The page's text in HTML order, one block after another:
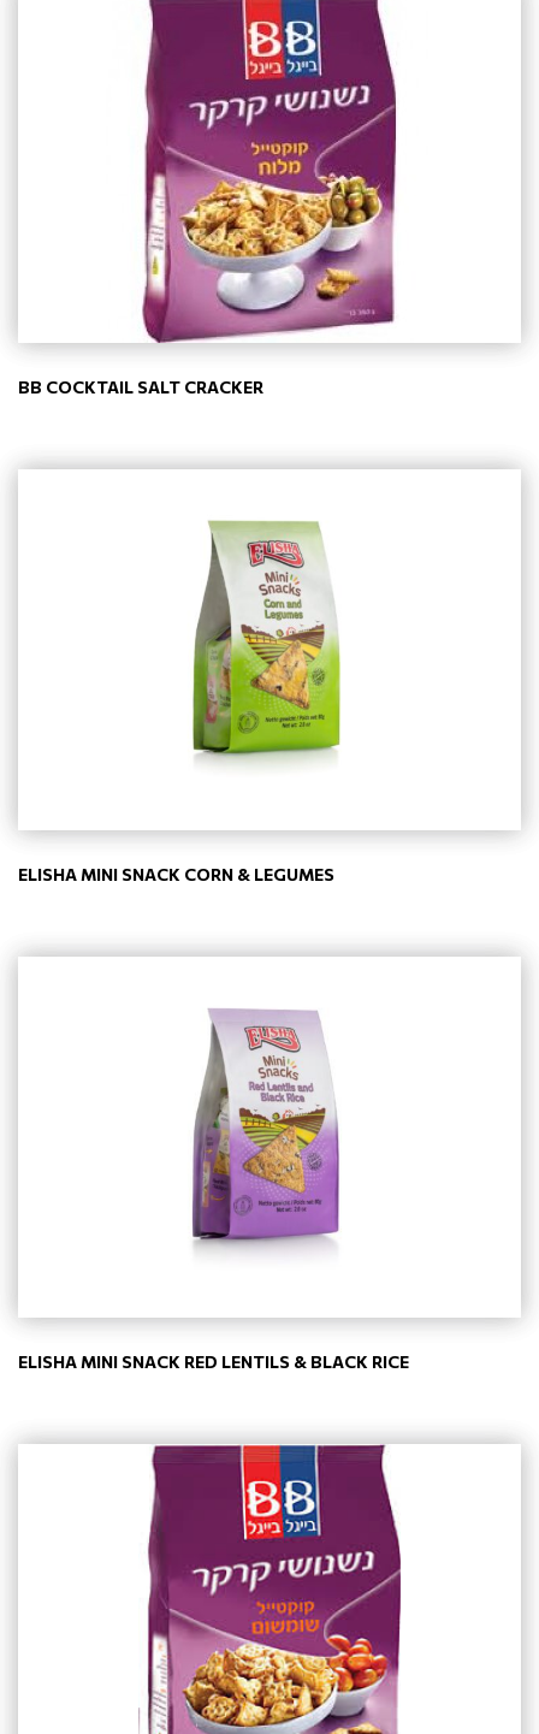
BB COCKTAIL SALT CRACKER
ELISHA MINI SNACK CORN & LEGUMES
ELISHA MINI SNACK RED LENTILS & BLACK RICE